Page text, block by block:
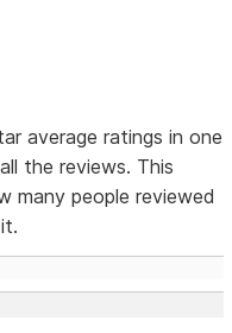
average ratings in one
the reviews. This
many people reviewed